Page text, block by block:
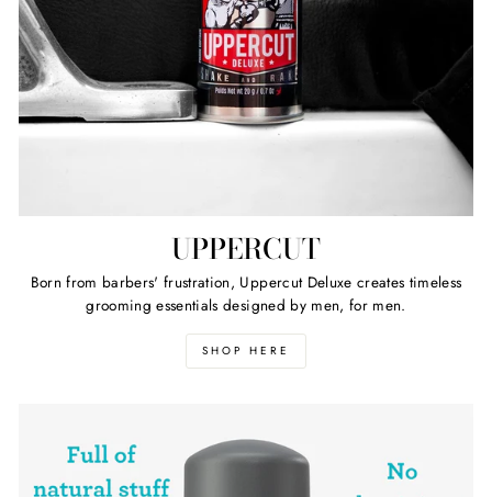
UPPERCUT
Born from barbers' frustration, Uppercut Deluxe creates timeless
grooming essentials designed by men, for men.
SHOP HERE